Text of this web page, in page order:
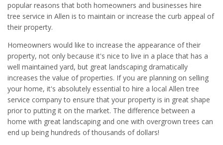
popular reasons that both homeowners and businesses hire
tree service in Allen is to maintain or increase the curb appeal of
their property.
Homeowners would like to increase the appearance of their
property, not only because it's nice to live in a place that has a
well maintained yard, but great landscaping dramatically
increases the value of properties. If you are planning on selling
your home, it's absolutely essential to hire a local Allen tree
service company to ensure that your property is in great shape
prior to putting it on the market. The difference between a
home with great landscaping and one with overgrown trees can
end up being hundreds of thousands of dollars!